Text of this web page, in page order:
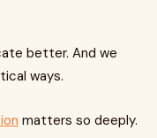
better. And we
ways.
matters so deeply.